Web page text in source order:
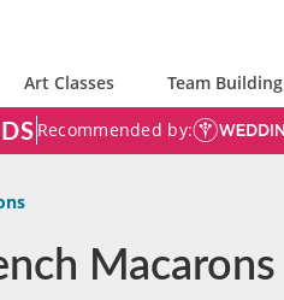
Art Classes Team Building
Recommended by:
Macarons